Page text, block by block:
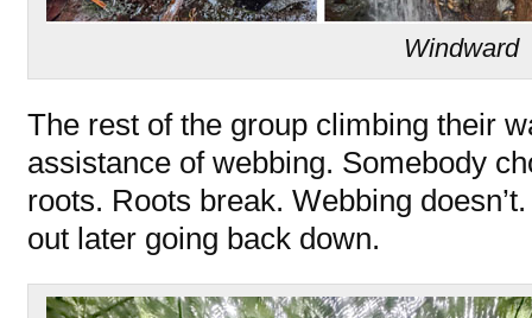
Windward
The rest of the group climbing their
assistance of webbing. Somebody
roots. Roots break. Webbing
out later going back down.